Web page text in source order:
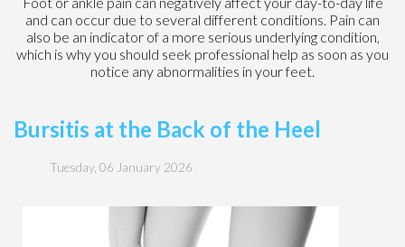
and can occur due to several different conditions. Pain can
also be an indicator of a more serious underlying condition,
which is why you should seek professional help as soon as you
notice any abnormalities in your feet.
Bursitis at the Back of the Heel
Tuesday, 06 January 2026